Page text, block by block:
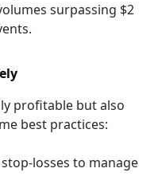
surpassing $2
profitable but also
best practices:
losses to manage